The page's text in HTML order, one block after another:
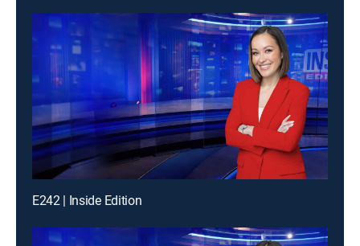
E242 | Inside Edition